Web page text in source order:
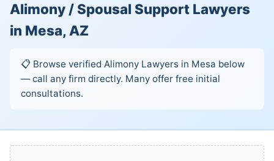
Alimony / Spousal Support Lawyers
in Mesa, AZ
📋 Browse verified Alimony Lawyers in Mesa below
— call any firm directly. Many offer free initial
consultations.